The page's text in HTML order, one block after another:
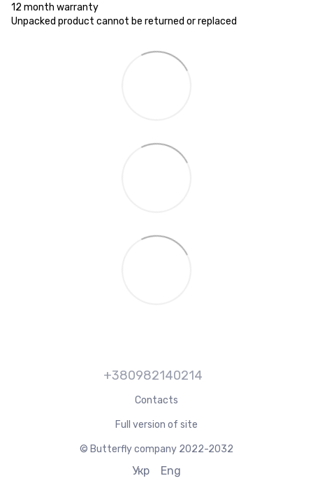
12 month warranty
Unpacked product cannot be returned or replaced
+380982140214
Contacts
Full version of site
© Butterfly company 2022-2032
Укр Eng